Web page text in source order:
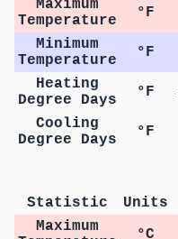
Maximum
Temperature
°F
Minimum
Temperature
°F
Heating
Degree Days
°F
Cooling
Degree Days
°F
Statistic Units
Maximum
°C